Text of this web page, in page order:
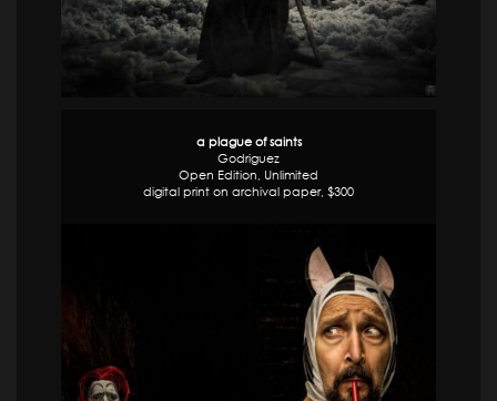
a plague of saints
Godriguez
Open Edition, Unlimited
digital print on archival paper, $300